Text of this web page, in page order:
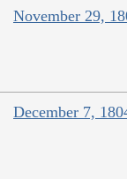
November 29,
December 7,